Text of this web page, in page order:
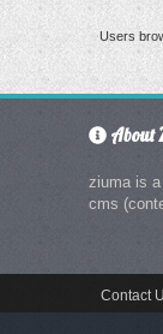
Users
About
ziuma is
cms
Contact